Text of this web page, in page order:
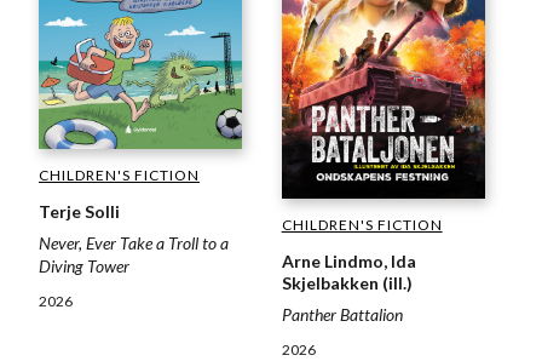
CHILDREN'S FICTION
Terje Solli
Never, Ever Take a Troll to a
Diving Tower
2026
CHILDREN'S FICTION
Arne Lindmo, Ida
Skjelbakken (ill.)
Panther Battalion
2026